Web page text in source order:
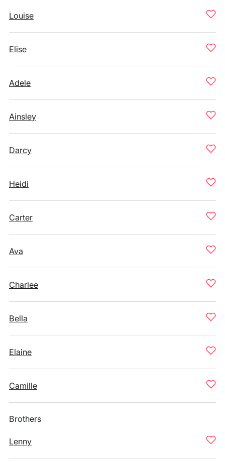
Louise
Elise
Adele
Ainsley
Darcy
Heidi
Carter
Ava
Charlee
Bella
Elaine
Camille
Brothers
Lenny